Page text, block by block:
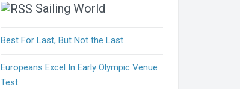
Sailing World
Best For Last, But Not the Last
Europeans Excel In Early Olympic Venue
Test